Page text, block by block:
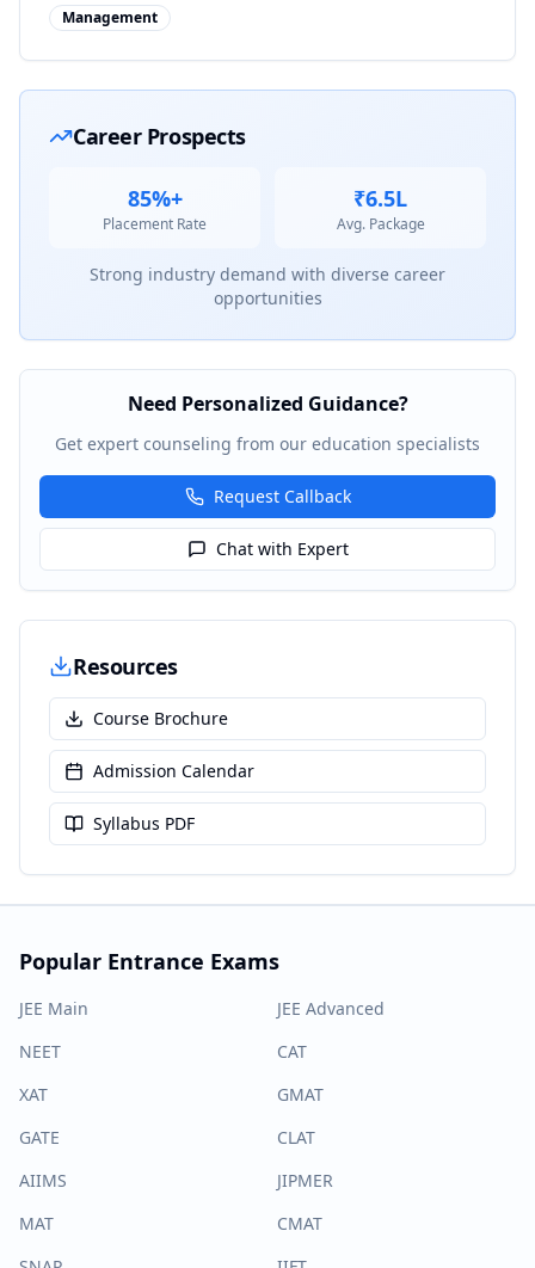
Management
Career Prospects
85%+
Placement Rate
₹6.5L
Avg. Package
Strong industry demand with diverse career
opportunities
Need Personalized Guidance?
Get expert counseling from our education specialists
Request Callback
Chat with Expert
Resources
Course Brochure
Admission Calendar
Syllabus PDF
Popular Entrance Exams
JEE Main
JEE Advanced
NEET
CAT
XAT
GMAT
GATE
CLAT
AIIMS
JIPMER
MAT
CMAT